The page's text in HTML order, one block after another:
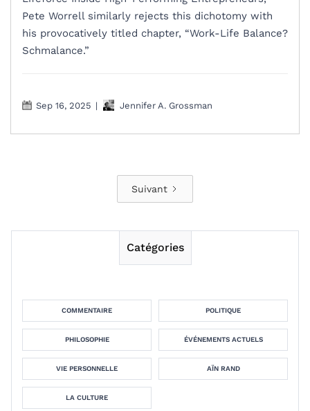
Pete Worrell similarly rejects this dichotomy with
his provocatively titled chapter, “Work-Life Balance?
Schmalance.”
Sep 16, 2025 | Jennifer A. Grossman
Suivant
Catégories
COMMENTAIRE POLITIQUE
PHILOSOPHIE ÉVÉNEMENTS ACTUELS
VIE PERSONNELLE AÏN RAND
LA CULTURE